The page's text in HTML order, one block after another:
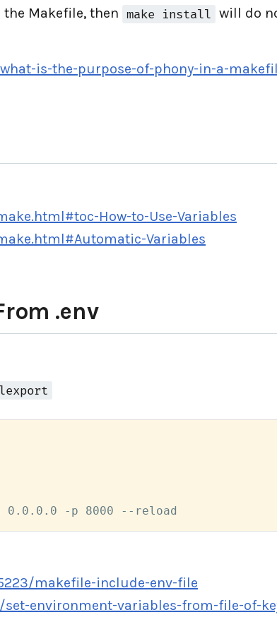
Makefile, then make install will do
is-the-purpose-of-phony-in-a-
How-to-Use-Variables
Variables
.env
0.0.0.0 -p 8000 --reload
makefile-include-env-file
environment-variables-from-file-of-